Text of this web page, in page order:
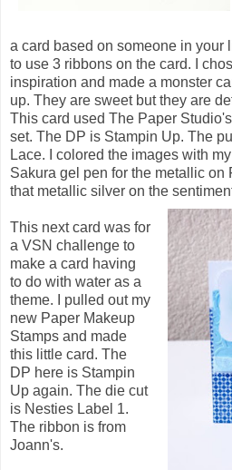
a card based on someone in your
to use 3 ribbons on the card. I
inspiration and made a monster
up. They are sweet but they are
This card used The Paper
set. The DP is Stampin Up. The
Lace. I colored the images with
Sakura gel pen for the metallic on
that metallic silver on the
This next card was for
a VSN challenge to
make a card having
to do with water as a
theme. I pulled out my
new Paper Makeup
Stamps and made
this little card. The
DP here is Stampin
Up again. The die cut
is Nesties Label 1.
The ribbon is from
Joann's.